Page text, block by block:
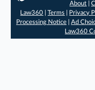
About |
Law360 |Terms Privacy
Processing Notice| Ad
Law360